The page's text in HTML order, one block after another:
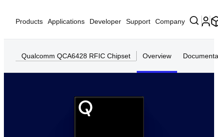
Products Applications Developer Support Company
Qualcomm QCA6428 RFIC Chipset Overview